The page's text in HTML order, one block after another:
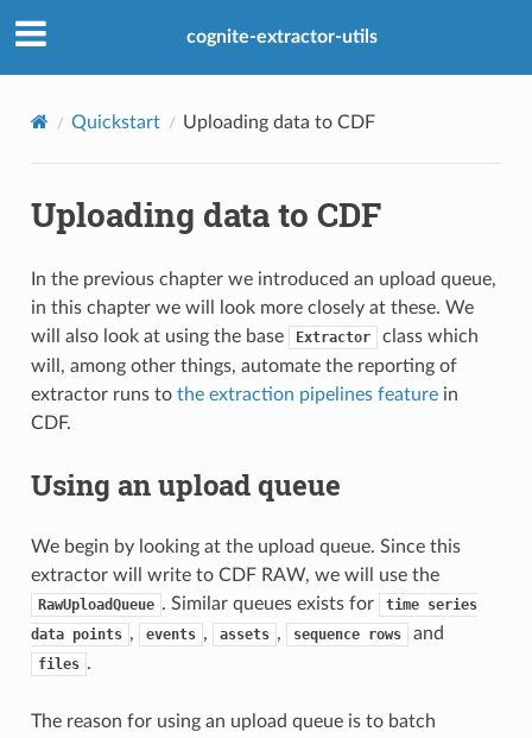
cognite-extractor-utils
Quickstart Uploading data to CDF
Uploading data to CDF
In the previous chapter we introduced an upload queue,
in this chapter we will look more closely at these. We
will also look at using the base
Extractor
class which
will, among other things, automate the reporting of
extractor runs to the extraction pipelines featurein
CDF.
Using an upload queue
We begin by looking at the upload queue. Since this
extractor will write to CDF RAW, we will use the
RawUploadQueue . Similar queues exists for time series
data points , events , assets , sequence rows and
files .
The reason for using an upload queue is to batch